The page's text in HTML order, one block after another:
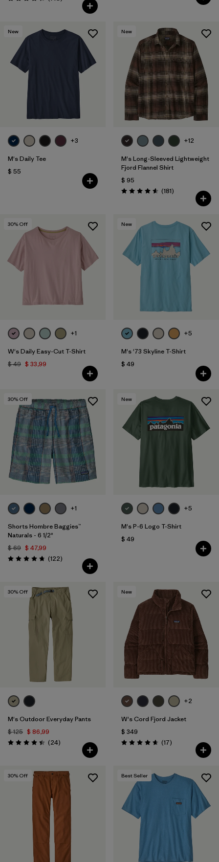
Valoración: 4.4 / 5
New
+3
M's Daily Tee
$ 55
New
+12
M's Long-Sleeved Lightweight
Fjord Flannel Shirt
$ 95
Valoración: 4.6 / 5
(181Comentarios
)
30% Off
+1
W's Daily Easy-Cut T-Shirt
$ 49 $ 33,99
New
+5
M's '73 Skyline T-Shirt
$ 49
30% Off
+1
Shorts Hombre Baggies™
Naturals - 6 1/2"
$ 69 $ 47,99
Valoración: 4.7 / 5
(122Comentarios
)
New
+5
M's P-6 Logo T-Shirt
$ 49
30% Off
M's Outdoor Everyday Pants
$ 125 $ 86,99
Valoración: 4.4 / 5
(24Comentarios
)
New
+2
W's Cord Fjord Jacket
$ 349
Valoración: 4.6 / 5
(17Comentarios
)
30% Off Best Seller